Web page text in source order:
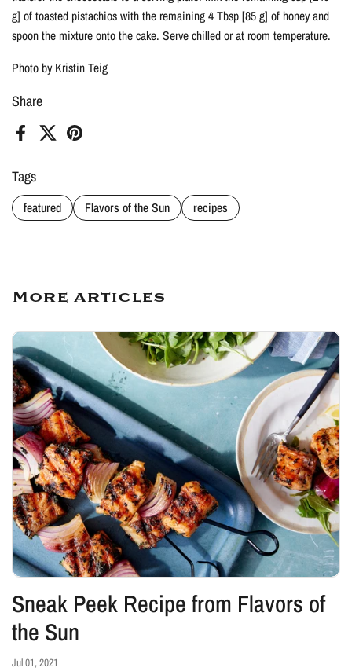
Share
FacebookX (Twitter)Pinterest
Tags
featured Flavors of the Sun recipes
g] of toasted pistachios with the remaining 4 Tbsp [85 g] of honey and
spoon the mixture onto the cake. Serve chilled or at room temperature.
Photo by Kristin Teig
More articles
Sneak Peek Recipe from Flavors of
the Sun
Jul 01, 2021